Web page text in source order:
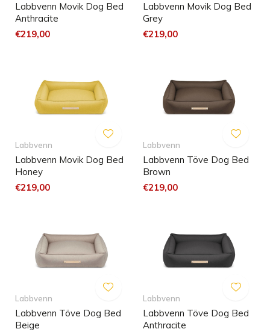
Labbvenn Movik Dog Bed
Anthracite
€219,00
Labbvenn Movik Dog Bed
Grey
€219,00
Labbvenn
Labbvenn Movik Dog Bed
Honey
€219,00
Labbvenn
Labbvenn Töve Dog Bed
Brown
€219,00
Labbvenn
Labbvenn Töve Dog Bed
Beige
Labbvenn
Labbvenn Töve Dog Bed
Anthracite